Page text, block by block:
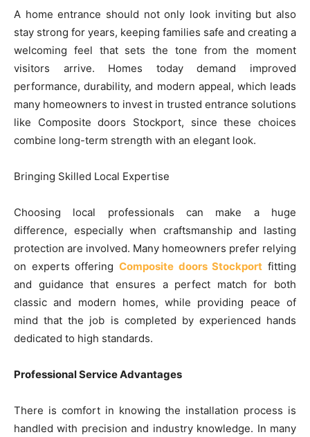
A home entrance should not only look inviting but also
stay strong for years, keeping families safe and creating a
welcoming feel that sets the tone from the moment
visitors arrive. Homes today demand improved
performance, durability, and modern appeal, which leads
many homeowners to invest in trusted entrance solutions
like Composite doors Stockport, since these choices
combine long-term strength with an elegant look.
Bringing Skilled Local Expertise
Choosing local professionals can make a huge
difference, especially when craftsmanship and lasting
protection are involved. Many homeowners prefer relying
on experts offering Composite doors Stockport fitting
and guidance that ensures a perfect match for both
classic and modern homes, while providing peace of
mind that the job is completed by experienced hands
dedicated to high standards.
Professional Service Advantages
There is comfort in knowing the installation process is
handled with precision and industry knowledge. In many